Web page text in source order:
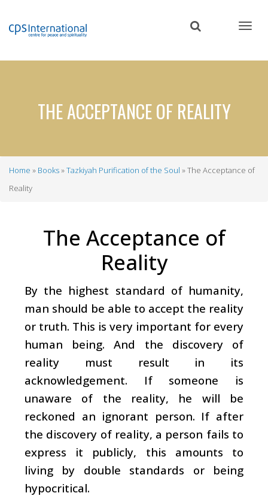
content
THE ACCEPTANCE OF REALITY
Breadcrumb
Home Books Tazkiyah Purification of the Soul
The Acceptance of
Reality
The Acceptance of
Reality
By the highest standard of humanity,
man should be able to accept the reality
or truth. This is very important for every
human being. And the discovery of
reality must result in its
acknowledgement. If someone is
unaware of the reality, he will be
reckoned an ignorant person. If after
the discovery of reality, a person fails to
express it publicly, this amounts to
living by double standards or being
hypocritical.